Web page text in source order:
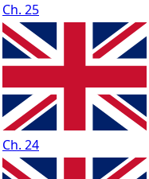
Ch. 25
Ch. 24